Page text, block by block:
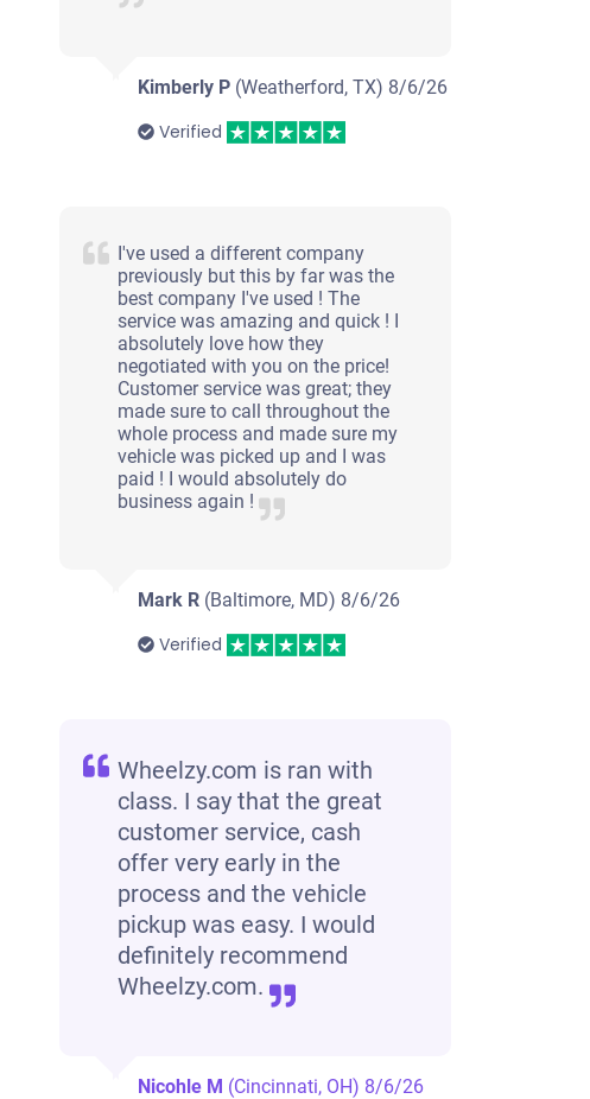
Kimberly P (Weatherford, TX) 8/6/26
Verified
I've used a different company
previously but this by far was the
best company I've used ! The
service was amazing and quick ! I
absolutely love how they
negotiated with you on the price!
Customer service was great; they
made sure to call throughout the
whole process and made sure my
vehicle was picked up and I was
paid ! I would absolutely do
business again !
Mark R (Baltimore, MD) 8/6/26
Verified
Wheelzy.com is ran with
class. I say that the great
customer service, cash
offer very early in the
process and the vehicle
pickup was easy. I would
definitely recommend
Wheelzy.com.
Nicohle M (Cincinnati, OH) 8/6/26